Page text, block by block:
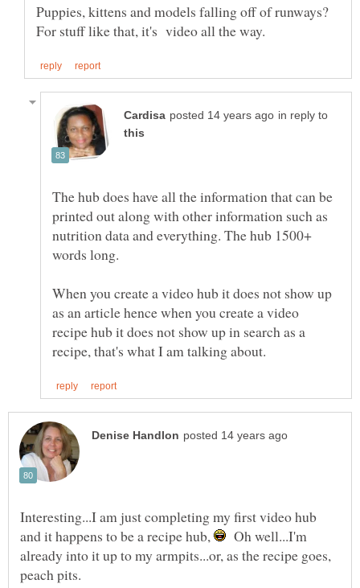
Puppies, kittens and models falling off of runways?
in reply to
The hub does have all the information that can be
printed out along with other information such as
nutrition data and everything. The hub 1500+
When you create a video hub it does not show up
as an article hence when you create a video
recipe hub it does not show up in search as a
Interesting...I am just completing my first video hub
and it happens to be a recipe hub,
Oh well...I'm
already into it up to my armpits...or, as the recipe goes,